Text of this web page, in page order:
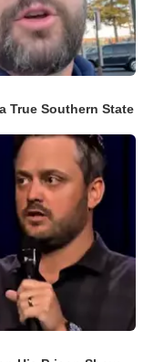
True Southern State